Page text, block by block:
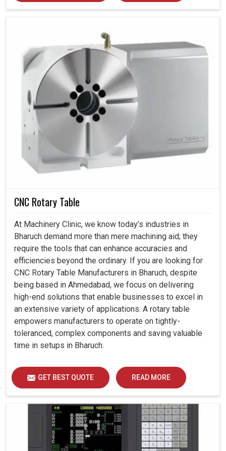
CNC Rotary Table
At Machinery Clinic, we know today’s industries in
Bharuch demand more than mere machining aid; they
require the tools that can enhance accuracies and
efficiencies beyond the ordinary. If you are looking for
CNC Rotary Table Manufacturers in Bharuch, despite
being based in Ahmedabad, we focus on delivering
high-end solutions that enable businesses to excel in
an extensive variety of applications. A rotary table
empowers manufacturers to operate on tightly-
toleranced, complex components and saving valuable
time in setups in Bharuch.
GET BEST QUOTE READ MORE